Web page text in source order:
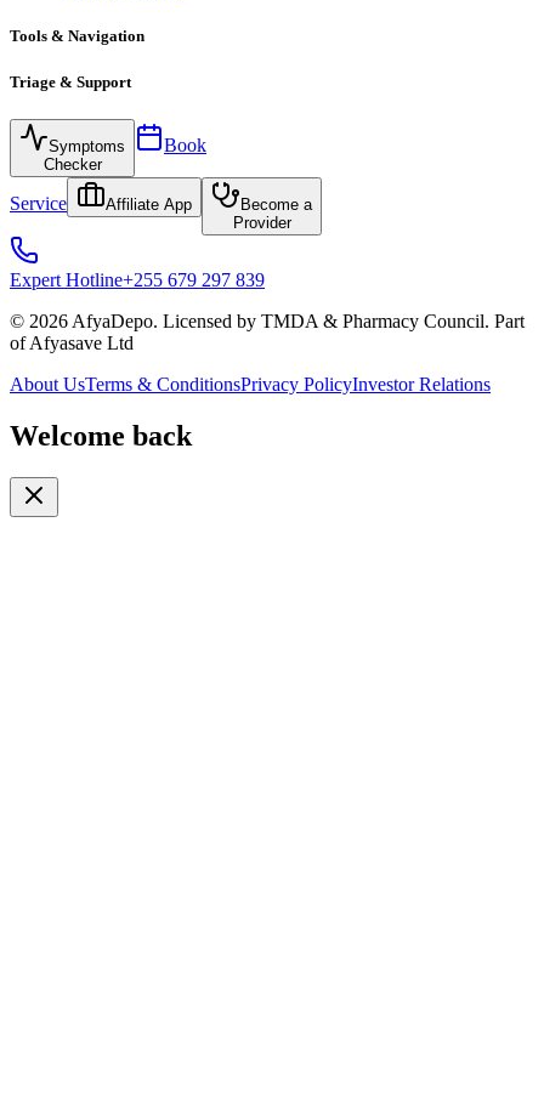
Tools & Navigation
Triage & Support
Symptoms
Checker
Book
Service Affiliate App
Become a
Provider
Expert Hotline+255 679 297 839
© 2026 AfyaDepo. Licensed by TMDA & Pharmacy Council. Part
of Afyasave Ltd
About UsTerms & ConditionsPrivacy PolicyInvestor Relations
Welcome back